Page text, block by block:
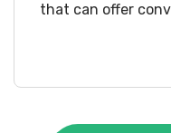
that can offer